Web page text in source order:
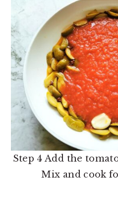
Step 4 Add the
Mix and cook